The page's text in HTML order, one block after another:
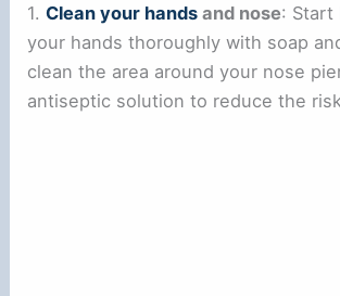
1.Clean your hands and nose: Start
your hands thoroughly with soap
clean the area around your nose
antiseptic solution to reduce the